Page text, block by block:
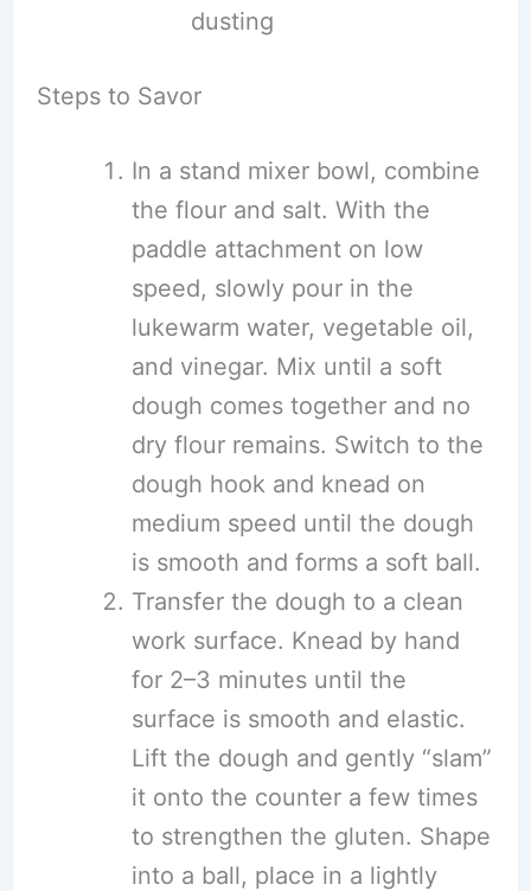
dusting
Steps to Savor
In a stand mixer bowl, combine
the flour and salt. With the
paddle attachment on low
speed, slowly pour in the
lukewarm water, vegetable oil,
and vinegar. Mix until a soft
dough comes together and no
dry flour remains. Switch to the
dough hook and knead on
medium speed until the dough
is smooth and forms a soft ball.
Transfer the dough to a clean
work surface. Knead by hand
for 2–3 minutes until the
surface is smooth and elastic.
Lift the dough and gently “slam”
it onto the counter a few times
to strengthen the gluten. Shape
into a ball, place in a lightly